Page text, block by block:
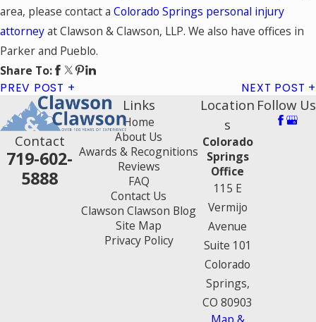
area, please contact a Colorado Springs personal injury
attorneyat Clawson & Clawson, LLP. We also have offices in
Parker and Pueblo.
Share To:
PREV POST NEXT POST
Contact
719-602-
5888
Links
Home
About Us
Awards & Recognitions
Reviews
FAQ
Contact Us
Clawson Clawson Blog
Site Map
Privacy Policy
Location
s
Colorado
Springs
Office
115 E
Vermijo
Avenue
Suite 101
Colorado
Springs,
CO 80903
Map &
Follow Us